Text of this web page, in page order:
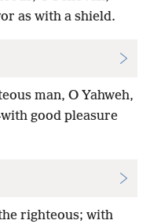
as with a shield.
man, O Yahweh,
good pleasure
righteous; with